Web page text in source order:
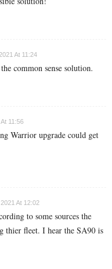
At 11:24
common sense solution.
11:56
Warrior upgrade could get
At 12:02
to some sources the
thier fleet. I hear the SA90 is